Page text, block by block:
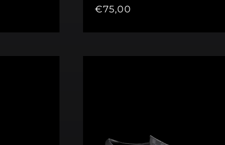
Regular
€75,00